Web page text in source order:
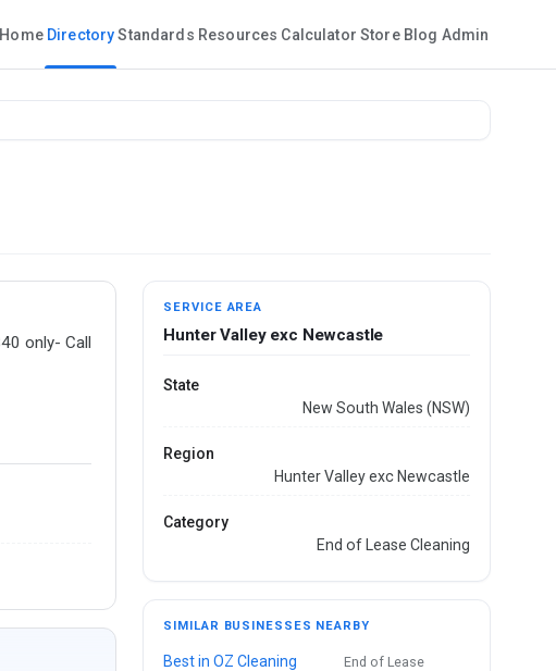
Home Directory Standards Resources Calculator Store Blog Admin
only- Call
SERVICE AREA
Hunter Valley exc Newcastle
State
New South Wales (NSW)
Region
Hunter Valley exc Newcastle
Category
End of Lease Cleaning
SIMILAR BUSINESSES NEARBY
Best in OZ Cleaning
End of Lease